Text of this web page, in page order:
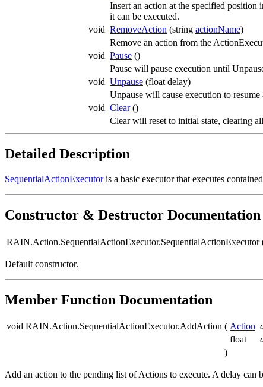
Insert an action at the specified
it can be executed.
void RemoveAction (string actionName)
Remove an action from the
void Pause ()
Pause will pause execution until
void Unpause (float delay)
Unpause will cause execution to
void Clear()
Clear will reset to initial state, clearing
Detailed Description
SequentialActionExecutoris a basic executor that executes
Constructor & Destructor Documentation
RAIN.Action.SequentialActionExecutor.SequentialActionExecutor
Default constructor.
Member Function Documentation
void RAIN.Action.SequentialActionExecutor.AddAction ( Action
float
)
Add an action to the pending list of Actions to execute. A delay can